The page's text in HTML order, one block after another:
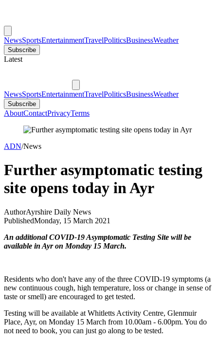
NewsSportsEntertainmentTravelPoliticsBusinessWeather
Subscribe
Latest
NewsSportsEntertainmentTravelPoliticsBusinessWeather
Subscribe
AboutContactPrivacyTerms
ADN/News
Further asymptomatic testing
site opens today in Ayr
AuthorAyrshire Daily News
PublishedMonday, 15 March 2021
An additional COVID-19 Asymptomatic Testing Site will be
available in Ayr on Monday 15 March.
Residents who don't have any of the three COVID-19 symptoms (a
new continuous cough, high temperature, loss or change in sense of
taste or smell) are encouraged to get tested.
Testing will be available at Whitletts Activity Centre, Glenmuir
Place, Ayr, on Monday 15 March from 10.00am - 6.00pm. You do
not need to book, you can just go along to be tested.